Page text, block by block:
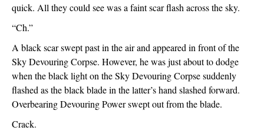
quick. All they could see was a faint scar flash across the sky.
“Ch.”
A black scar swept past in the air and appeared in front of the
Sky Devouring Corpse. However, he was just about to dodge
when the black light on the Sky Devouring Corpse suddenly
flashed as the black blade in the latter’s hand slashed forward.
Overbearing Devouring Power swept out from the blade.
Crack.